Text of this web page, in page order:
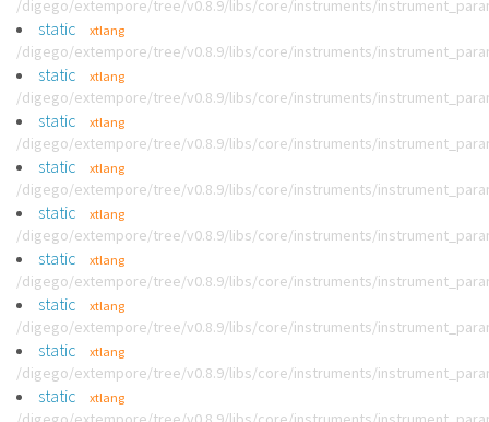
/digego/extempore/tree/v0.8.9/libs/core/instruments/
static xtlang
/digego/extempore/tree/v0.8.9/libs/core/instruments/
static xtlang
/digego/extempore/tree/v0.8.9/libs/core/instruments/
static xtlang
/digego/extempore/tree/v0.8.9/libs/core/instruments/
static xtlang
/digego/extempore/tree/v0.8.9/libs/core/instruments/
static xtlang
/digego/extempore/tree/v0.8.9/libs/core/instruments/
static xtlang
/digego/extempore/tree/v0.8.9/libs/core/instruments/
static xtlang
/digego/extempore/tree/v0.8.9/libs/core/instruments/
static xtlang
/digego/extempore/tree/v0.8.9/libs/core/instruments/
static xtlang